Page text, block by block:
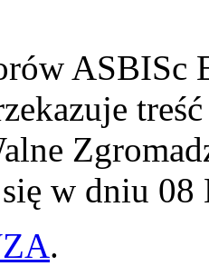
ASBISc
w dniu
.